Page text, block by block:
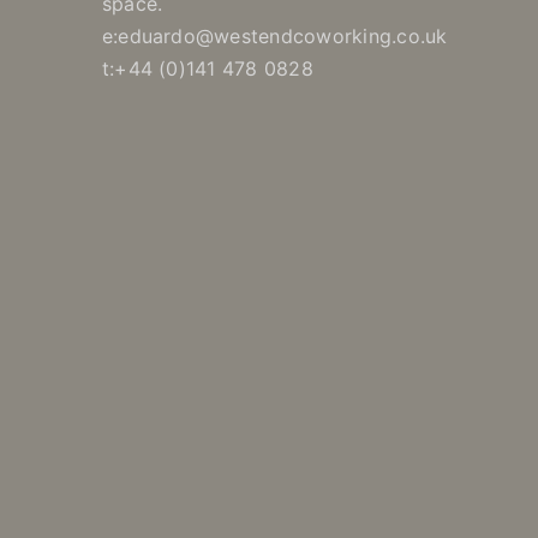
e:eduardo@westendcoworking.co.uk
t:+44 (0)141 478 0828